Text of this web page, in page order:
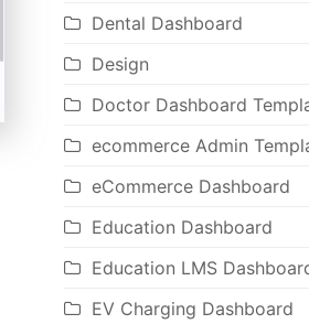
Dental Dashboard
Design
Doctor Dashboard
ecommerce Admin
eCommerce Dashboard
Education Dashboard
Education LMS
EV Charging Dashboard